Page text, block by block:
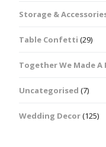
Storage &
Table Confetti (29)
Together We Made A
Uncategorised (7)
Wedding Decor(125)